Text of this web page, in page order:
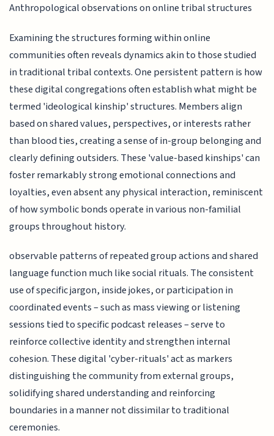
Anthropological observations on online tribal structures
Examining the structures forming within online
communities often reveals dynamics akin to those studied
in traditional tribal contexts. One persistent pattern is how
these digital congregations often establish what might be
termed 'ideological kinship' structures. Members align
based on shared values, perspectives, or interests rather
than blood ties, creating a sense of in-group belonging and
clearly defining outsiders. These 'value-based kinships' can
foster remarkably strong emotional connections and
loyalties, even absent any physical interaction, reminiscent
of how symbolic bonds operate in various non-familial
groups throughout history.
observable patterns of repeated group actions and shared
language function much like social rituals. The consistent
use of specific jargon, inside jokes, or participation in
coordinated events – such as mass viewing or listening
sessions tied to specific podcast releases – serve to
reinforce collective identity and strengthen internal
cohesion. These digital 'cyber-rituals' act as markers
distinguishing the community from external groups,
solidifying shared understanding and reinforcing
boundaries in a manner not dissimilar to traditional
ceremonies.